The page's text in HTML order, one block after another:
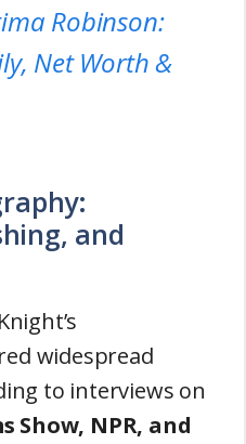
Robinson:
Net Worth &
and
widespread
to interviews on
Show, NPR, and